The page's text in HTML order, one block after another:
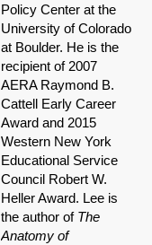
Policy Center at the
University of Colorado
at Boulder. He is the
recipient of 2007
AERA Raymond B.
Cattell Early Career
Award and 2015
Western New York
Educational Service
Council Robert W.
Heller Award. Lee is
the author of The
Anatomy of